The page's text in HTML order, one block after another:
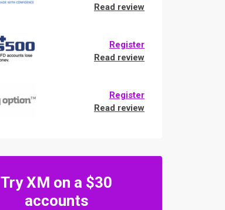
Read review
Register
Read review
Register
Read review
Try XM on a $30
accounts